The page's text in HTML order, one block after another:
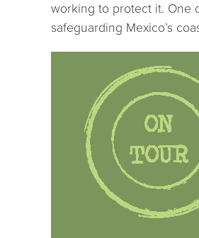
working to protect it. One
safeguarding Mexico’s